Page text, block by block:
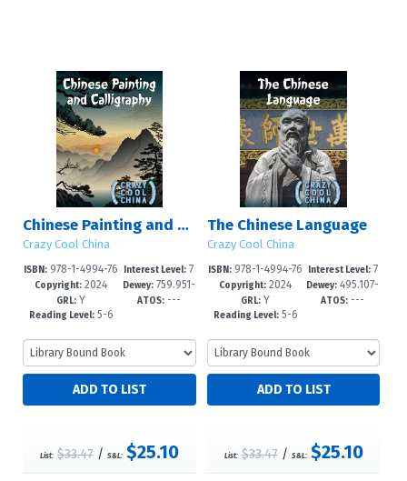
Chinese Painting and Calligraphy
Crazy Cool China
ISBN: 978-1-4994-76
19-4
Copyright: 2024
GRL: Y
Reading Level:5-6
Interest Level: 7
-12+
Dewey:759.951-
-dc23
ATOS:---
List: $33.47/ S&L: $25.10
The Chinese Language
Crazy Cool China
ISBN: 978-1-4994-76
16-3
Copyright: 2024
GRL: Y
Reading Level:5-6
Interest Level:7
-12+
Dewey: 495.107-
-dc23
ATOS: ---
List: $33.47/ S&L: $25.10